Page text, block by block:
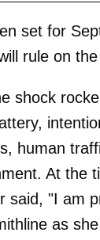
set for
rule on
shock
human
At the
said, "I am
as